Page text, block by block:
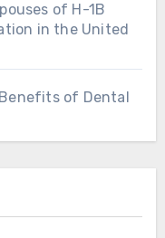
of H-1B
in the United
of Dental